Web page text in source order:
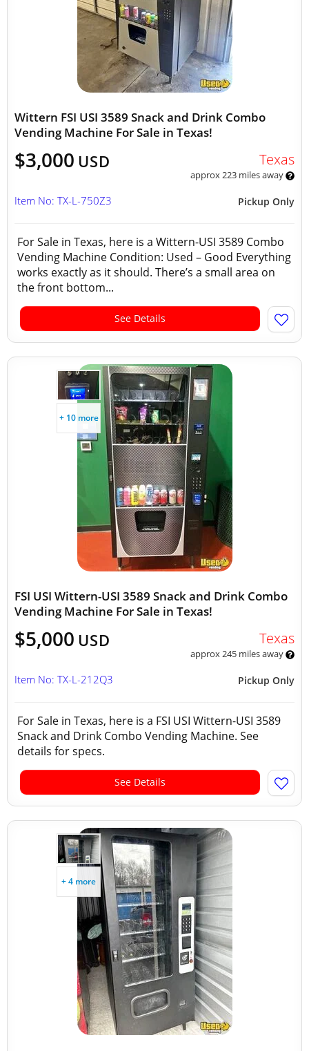
Wittern FSI USI 3589 Snack and Drink Combo
Vending Machine For Sale in Texas!
$3,000 USD Texas
approx 223 miles away
Pickup Only
Item No: TX-L-750Z3
For Sale in Texas, here is a Wittern-USI 3589 Combo
Vending Machine Condition: Used – Good Everything
works exactly as it should. There’s a small area on
the front bottom...
See Details
+ 10 more
FSI USI Wittern-USI 3589 Snack and Drink Combo
Vending Machine For Sale in Texas!
$5,000 USD Texas
approx 245 miles away
Pickup Only
Item No: TX-L-212Q3
For Sale in Texas, here is a FSI USI Wittern-USI 3589
Snack and Drink Combo Vending Machine. See
details for specs.
See Details
+ 4 more